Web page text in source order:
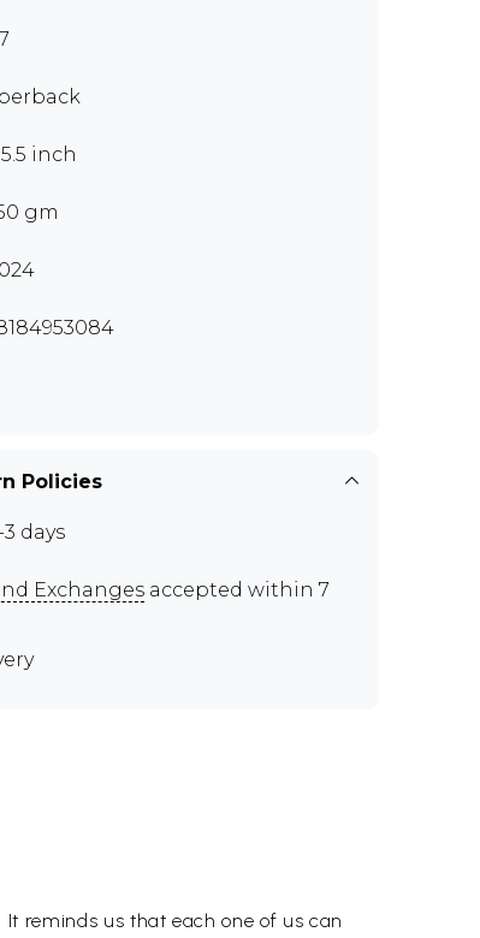
inch
gm
Policies
days
Exchanges accepted within 7
reminds us that each one of us can